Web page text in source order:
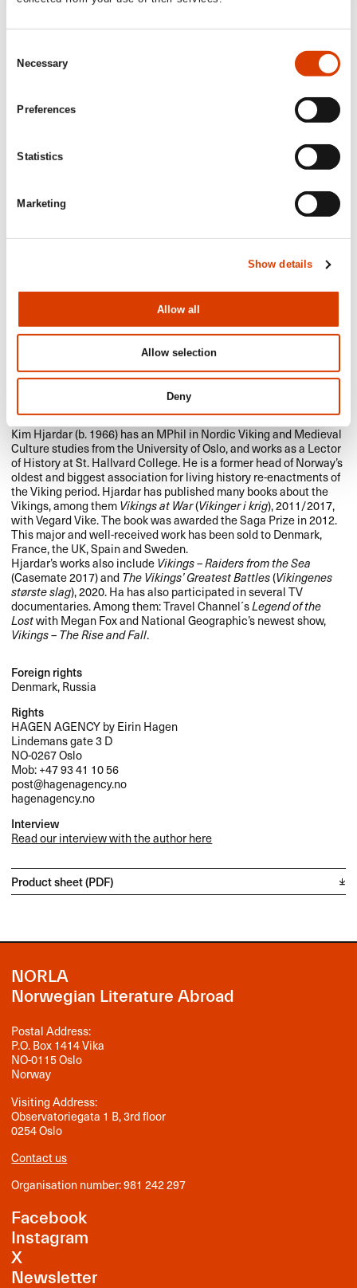
Selection
Necessary
Preferences
Statistics
Marketing
Show details
Allow all
Allow selection
Deny
Kim Hjardar (b. 1966) has an MPhil in Nordic Viking and Medieval
Culture studies from the University of Oslo, and works as a Lector
of History at St. Hallvard College. He is a former head of Norway’s
oldest and biggest association for living history re-enactments of
the Viking period. Hjardar has published many books about the
Vikings, among themVikings at War(Vikinger i krig), 2011/2017,
with Vegard Vike. The book was awarded the Saga Prize in 2012.
This major and well-received work has been sold to Denmark,
France, the UK, Spain and Sweden.
Hjardar’s works also includeVikings – Raiders from the Sea
(Casemate 2017) andThe Vikings’ Greatest Battles(Vikingenes
største slag), 2020. Ha has also participated in several TV
documentaries. Among them: Travel Channel´sLegend of the
Lostwith Megan Fox and National Geographic’s newest show,
Vikings – The Rise and Fall.
Foreign rights
Denmark, Russia
Rights
HAGENAGENCYby Eirin Hagen
Lindemans gate 3 D
NO-0267 Oslo
Mob: +47 93 41 10 56
post@hagenagency.no
hagenagency.no
Interview
Read our interview with the author here
Product sheet (PDF)
NORLA
Norwegian Literature Abroad
Postal Address:
P.O. Box 1414 Vika
NO-0115 Oslo
Norway
Visiting Address:
Observatoriegata 1 B, 3rd floor
0254 Oslo
Contact us
Organisation number: 981 242 297
Facebook
Instagram
X
Newsletter